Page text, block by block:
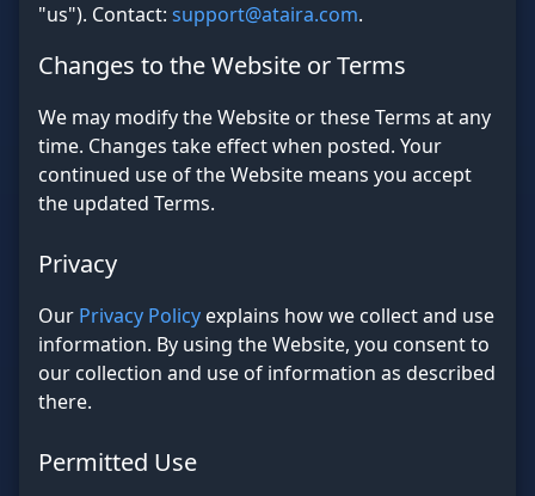
"us"). Contact: support@ataira.com.
Changes to the Website or Terms
We may modify the Website or these Terms at any
time. Changes take effect when posted. Your
continued use of the Website means you accept
the updated Terms.
Privacy
Our Privacy Policy explains how we collect and use
information. By using the Website, you consent to
our collection and use of information as described
there.
Permitted Use